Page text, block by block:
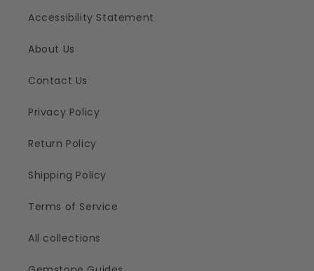
Accessibility Statement
About Us
Contact Us
Privacy Policy
Return Policy
Shipping Policy
Terms of Service
All collections